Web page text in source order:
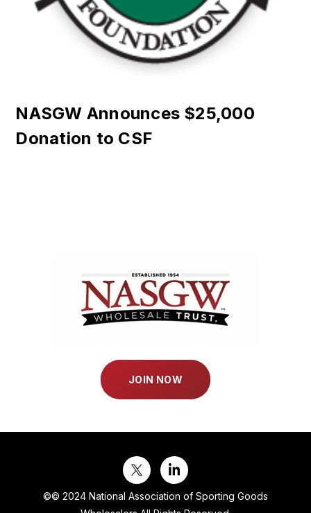
NASGW Announces $25,000
Donation to CSF
JOIN NOW
©© 2024 National Association of Sporting Goods